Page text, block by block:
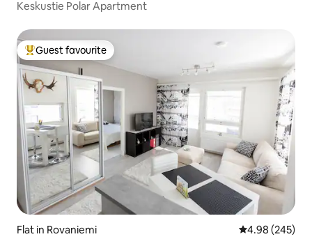
Keskustie Polar Apartment
Top guest favourite
Guest favourite
Flat in Rovaniemi 4.98 out of 5
4.98 (245)